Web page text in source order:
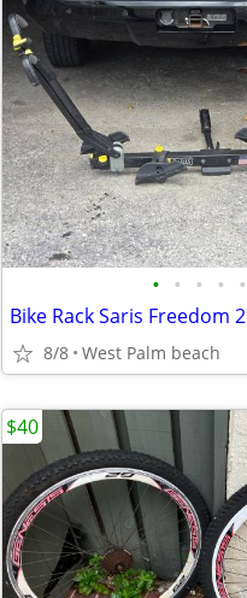
• • • • •
Bike Rack Saris Freedom 2
8/8 West Palm beach
$40